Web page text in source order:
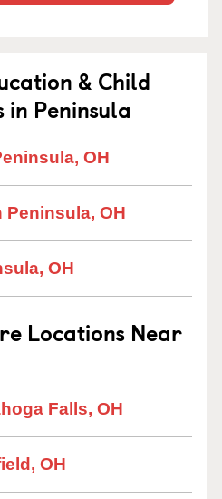
& Child
Peninsula
OH
Peninsula, OH
OH
Locations Near
Falls, OH
OH